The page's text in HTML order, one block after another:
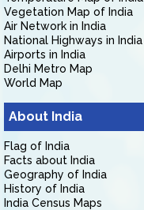
Vegetation Map of India
Air Network in India
National Highways in India
Airports in India
Delhi Metro Map
World Map
About India
Flag of India
Facts about India
Geography of India
History of India
India Census Maps